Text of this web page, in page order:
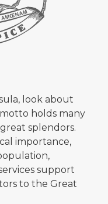
look about
motto holds many
splendors.
importance,
support
to the Great